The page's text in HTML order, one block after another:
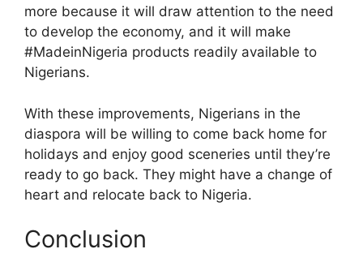
more because it will draw attention to the need
to develop the economy, and it will make
#MadeinNigeria products readily available to
Nigerians.
With these improvements, Nigerians in the
diaspora will be willing to come back home for
holidays and enjoy good sceneries until they’re
ready to go back. They might have a change of
heart and relocate back to Nigeria.
Conclusion